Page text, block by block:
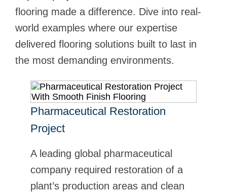
flooring made a difference. Dive into real-
world examples where our expertise
delivered flooring solutions built to last in
the most demanding environments.
Pharmaceutical Restoration
Project
A leading global pharmaceutical
company required restoration of a
plant’s production areas and clean
Campari Group
When Campari Group moved its
North American headquarters from
San Francisco to New York City,
they wanted to create a unique